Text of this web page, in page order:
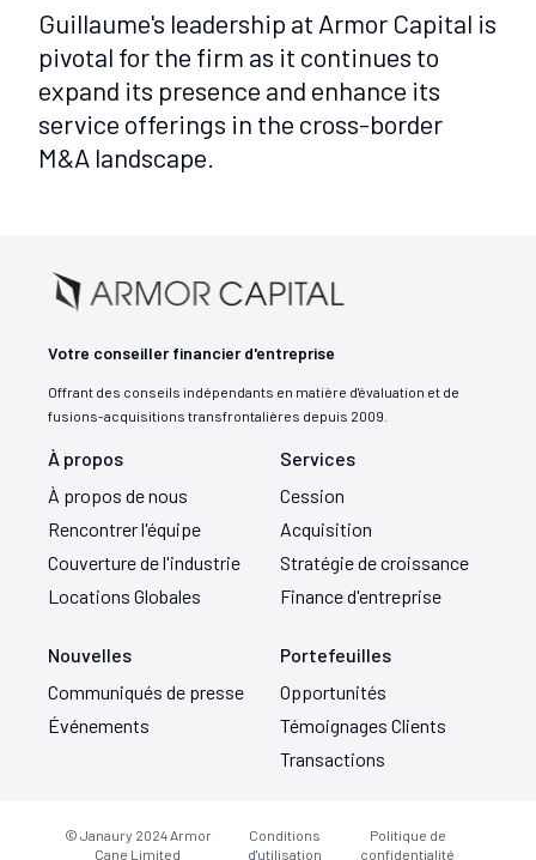
Guillaume's leadership at Armor Capital is
pivotal for the firm as it continues to
expand its presence and enhance its
service offerings in the cross-border
M&A landscape.
Votre conseiller financier d'entreprise
Offrant des conseils indépendants en matière d'évaluation et de
fusions-acquisitions transfrontalières depuis 2009.
À propos
À propos de nous
Rencontrer l'équipe
Couverture de l'industrie
Locations Globales
Services
Cession
Acquisition
Stratégie de croissance
Finance d'entreprise
Nouvelles
Communiqués de presse
Événements
Portefeuilles
Opportunités
Témoignages Clients
Transactions
© Janaury 2024 Armor
Cane Limited
Conditions
d'utilisation
Politique de
confidentialité